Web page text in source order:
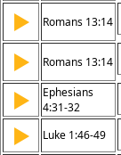
▶ Romans 13:14
▶ Romans 13:14
▶
Ephesians
4:31-32
▶ Luke 1:46-49